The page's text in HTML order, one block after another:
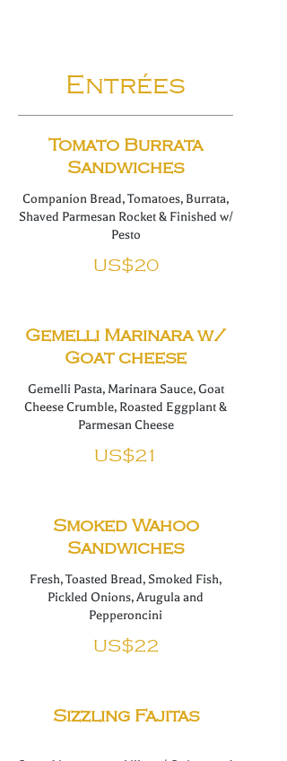
Entrées
Tomato Burrata
Sandwiches
Companion Bread, Tomatoes, Burrata,
Shaved Parmesan Rocket & Finished w/
Pesto
US$20
Gemelli Marinara w/
Goat cheese
Gemelli Pasta, Marinara Sauce, Goat
Cheese Crumble, Roasted Eggplant &
Parmesan Cheese
US$21
Smoked Wahoo
Sandwiches
Fresh, Toasted Bread, Smoked Fish,
Pickled Onions, Arugula and
Pepperoncini
US$22
Sizzling Fajitas